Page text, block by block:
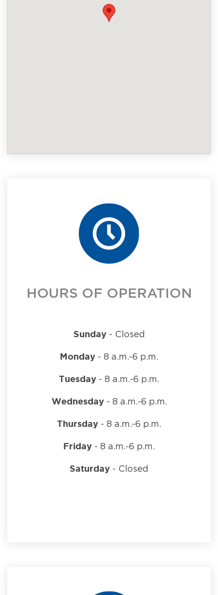
HOURS OF OPERATION
Sunday- Closed
Monday - 8 a.m.-6 p.m.
Tuesday - 8 a.m.-6 p.m.
Wednesday- 8 a.m.-6 p.m.
Thursday - 8 a.m.-6 p.m.
Friday - 8 a.m.-6 p.m.
Saturday - Closed